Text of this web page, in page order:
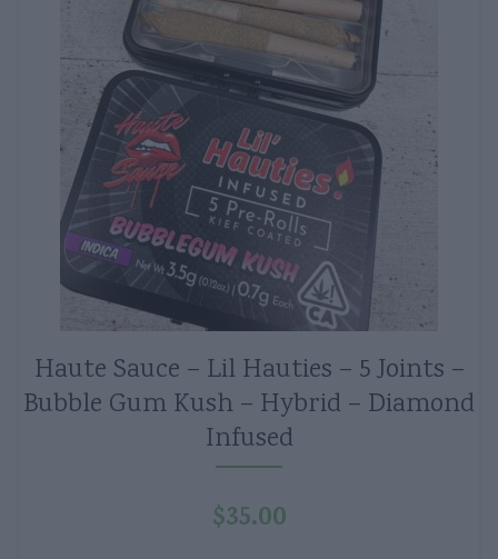
Haute Sauce – Lil Hauties – 5 Joints –
Bubble Gum Kush – Hybrid – Diamond
Infused
$35.00